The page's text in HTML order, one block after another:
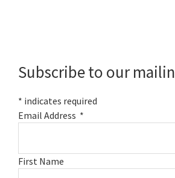
Subscribe to our
* indicates required
Email Address *
First Name